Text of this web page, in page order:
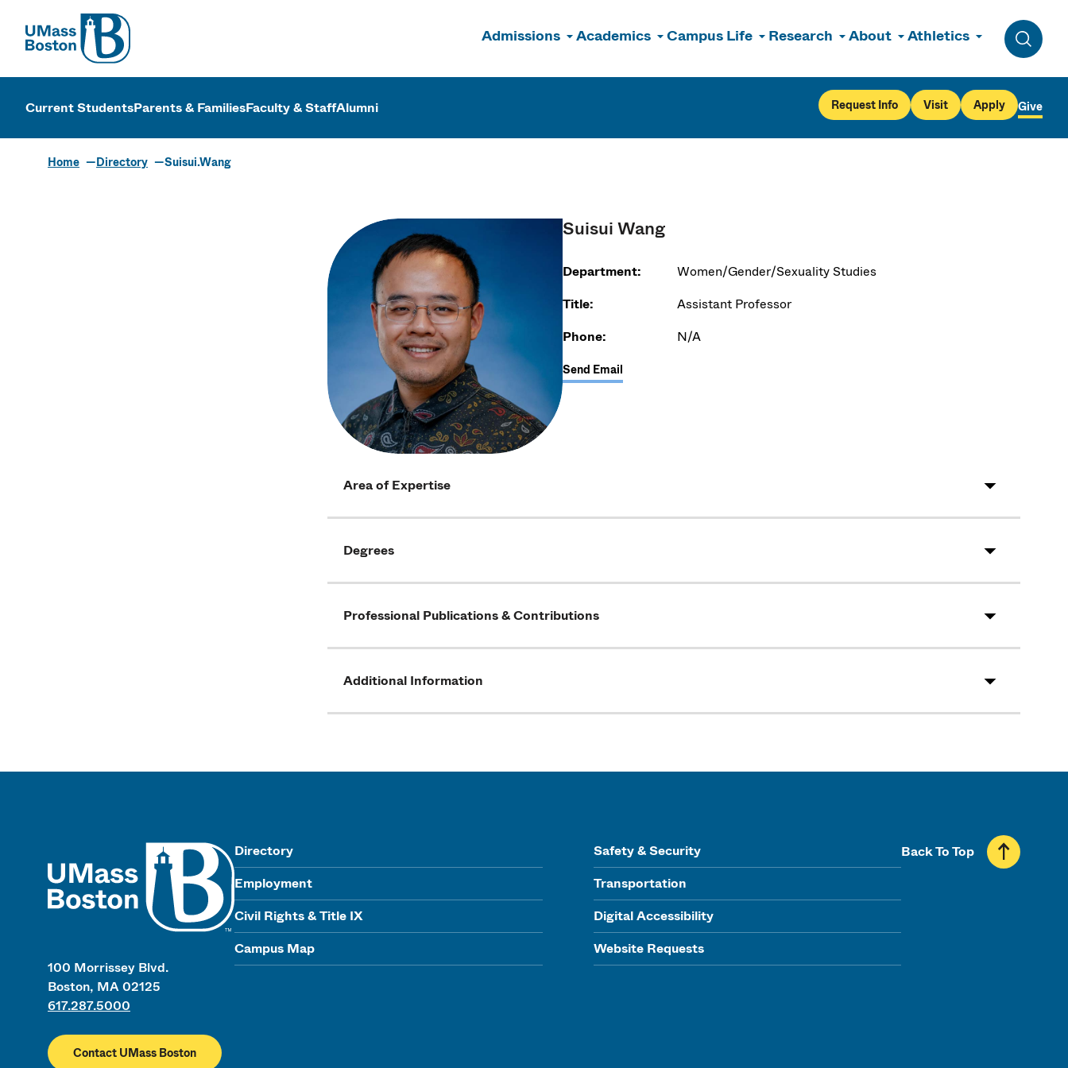
UMass
Admissions Academics Campus Life Research About Athletics
Toggle
UMass Boston
Current StudentsParents & FamiliesFaculty & StaffAlumni Request Info Visit Apply Give
Home Directory Suisui.Wang
Suisui Wang
Department:
Women/Gender/Sexuality Studies
Title:
Assistant Professor
Phone:
N/A
Send Email
Area of Expertise
Degrees
Professional Publications & Contributions
Additional Information
100 Morrissey Blvd.
Boston, MA 02125
617.287.5000
Contact UMass Boston
Directory
Employment
Civil Rights & Title IX
Campus Map
Safety & Security
Transportation
Digital Accessibility
Website Requests
Back To Top